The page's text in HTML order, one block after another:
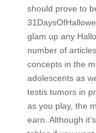
should prove to
glam up any
number of
concepts in the
adolescents as
testis tumors in
as you play, the
earn. Although